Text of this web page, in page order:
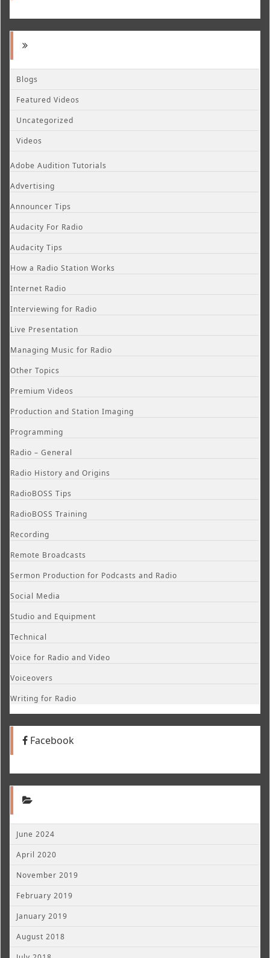
Blogs
Featured Videos
Uncategorized
Videos
Adobe Audition Tutorials
Advertising
Announcer Tips
Audacity For Radio
Audacity Tips
How a Radio Station Works
Internet Radio
Interviewing for Radio
Live Presentation
Managing Music for Radio
Other Topics
Premium Videos
Production and Station Imaging
Programming
Radio – General
Radio History and Origins
RadioBOSS Tips
RadioBOSS Training
Recording
Remote Broadcasts
Sermon Production for Podcasts and Radio
Social Media
Studio and Equipment
Technical
Voice for Radio and Video
Voiceovers
Writing for Radio
Facebook
June 2024
April 2020
November 2019
February 2019
January 2019
August 2018